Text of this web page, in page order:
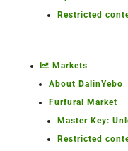
Restricted
Markets
About DalinYebo
Furfural Market
Master Key:
Restricted